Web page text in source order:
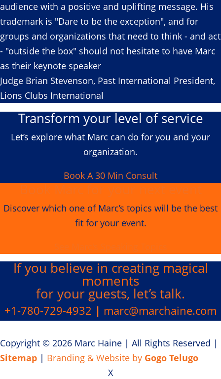
audience with a positive and uplifting message. His
trademark is "Dare to be the exception", and for
groups and organizations that need to think - and act
- "outside the box" should not hesitate to have Marc
as their keynote speaker
Judge Brian Stevenson, Past International President,
Lions Clubs International
Transform your level of service
Let’s explore what Marc can do for you and your
organization.
Book A 30 Min Consult
Discover which one of Marc’s topics will be the best
fit for your event.
If you believe in creating magical
moments
for your guests, let’s talk.
+1-780-729-4932 | marc@marchaine.com
Copyright © 2026 Marc Haine | All Rights Reserved |
Sitemap | Branding & Website by Gogo Telugo
X